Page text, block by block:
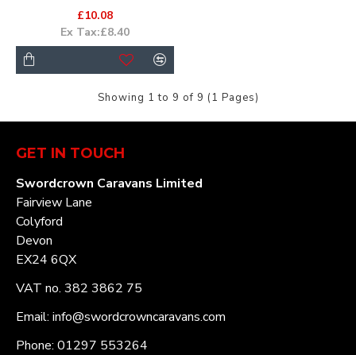
£10.08
Ex Tax:£8.40
Showing 1 to 9 of 9 (1 Pages)
GET IN TOUCH
Swordcrown Caravans Limited
Fairview Lane
Colyford
Devon
EX24 6QX
VAT no. 382 3862 75
Email: info@swordcrowncaravans.com
Phone: 01297 553264